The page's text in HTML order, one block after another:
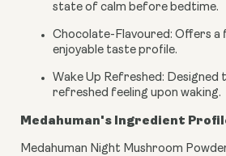
state of calm before bedtime.
Chocolate-Flavoured: Offers a
enjoyable taste profile.
Wake Up Refreshed:
refreshed feeling upon waking.
Medahuman's Ingredient
Medahuman Night Mushroom